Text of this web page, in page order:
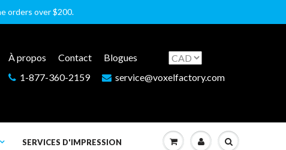
orders over $200.
À propos Contact
Blogues
1-877-360-2159
service@voxelfactory.com
SERVICES D'IMPRESSION